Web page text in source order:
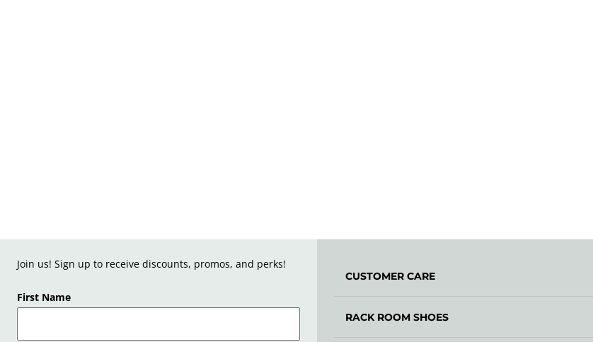
Join us! Sign up to receive discounts, promos, and perks!
First Name
CUSTOMER CARE
RACK ROOM SHOES